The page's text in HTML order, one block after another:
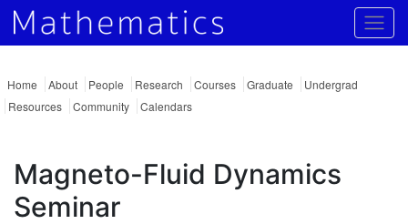
Home About People Research Courses Graduate
Undergrad
Resources
Community Calendars
Magneto-Fluid Dynamics
Seminar